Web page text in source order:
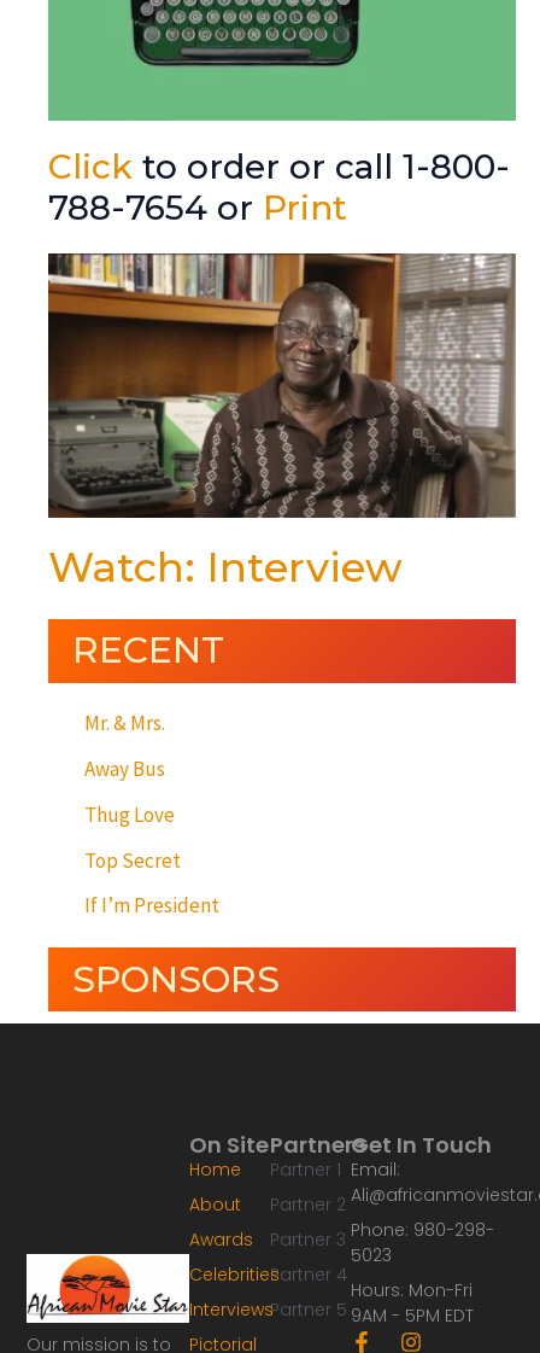
Click to order or call 1-800-
788-7654 or Print
Watch: Interview
RECENT
Mr. & Mrs.
Away Bus
Thug Love
Top Secret
If I’m President
SPONSORS
Our mission is to
Partners
Partner 1
Partner 2
Partner 3
Partner 4
Partner 5
On Site
Home
About
Awards
Celebrities
Interviews
Pictorial
Get In Touch
Email:
Phone: 980-298-
5023
Hours: Mon-Fri
9AM - 5PM EDT
F I